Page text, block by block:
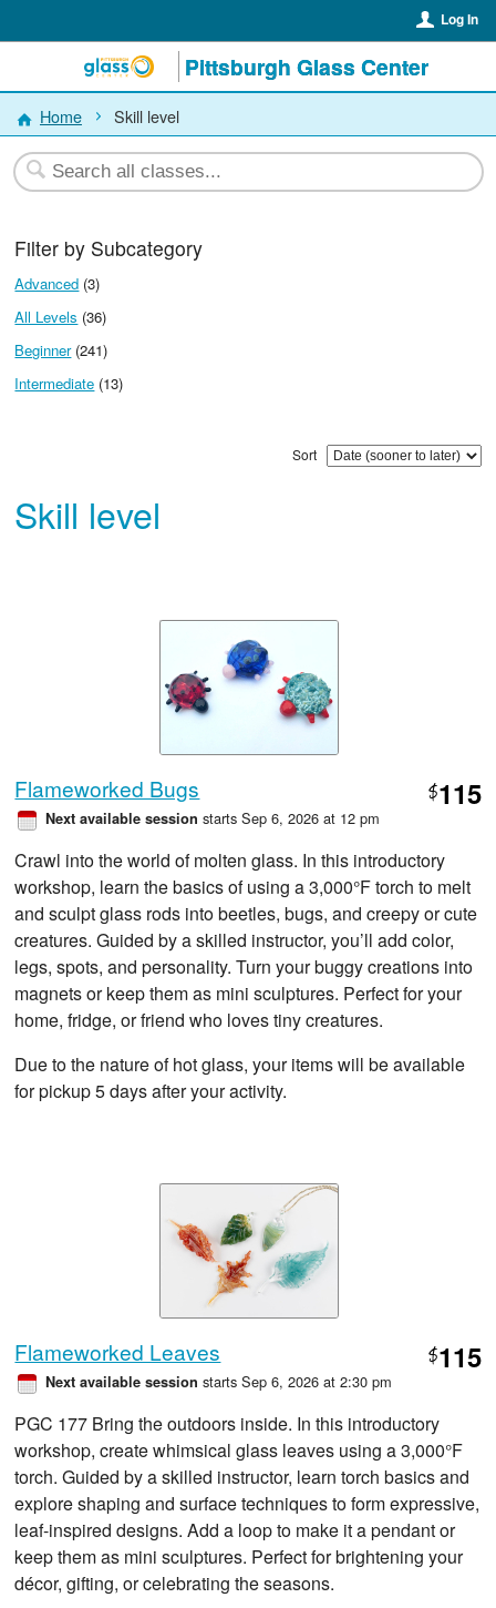
Log In
Pittsburgh Glass Center
Home Skill level
Filter by Subcategory
Advanced (3)
All Levels (36)
Beginner(241)
Intermediate (13)
Sort
Skill level
Flameworked Bugs $115
Next available session starts Sep 6, 2026 at 12 pm
Crawl into the world of molten glass. In this introductory
workshop, learn the basics of using a 3,000°F torch to melt
and sculpt glass rods into beetles, bugs, and creepy or cute
creatures. Guided by a skilled instructor, you’ll add color,
legs, spots, and personality. Turn your buggy creations into
magnets or keep them as mini sculptures. Perfect for your
home, fridge, or friend who loves tiny creatures.
Due to the nature of hot glass, your items will be available
for pickup 5 days after your activity.
Flameworked Leaves $115
Next available session starts Sep 6, 2026 at 2:30 pm
PGC 177 Bring the outdoors inside. In this introductory
workshop, create whimsical glass leaves using a 3,000°F
torch. Guided by a skilled instructor, learn torch basics and
explore shaping and surface techniques to form expressive,
leaf-inspired designs. Add a loop to make it a pendant or
keep them as mini sculptures. Perfect for brightening your
décor, gifting, or celebrating the seasons.